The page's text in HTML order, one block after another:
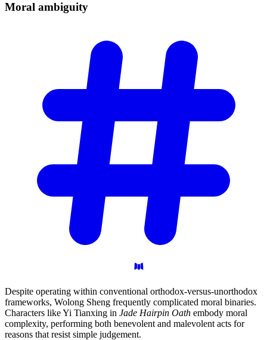
Moral ambiguity
Despite operating within conventional orthodox-versus-unorthodox
frameworks, Wolong Sheng frequently complicated moral binaries.
Characters like Yi Tianxing in Jade Hairpin Oath embody moral
complexity, performing both benevolent and malevolent acts for
reasons that resist simple judgement.